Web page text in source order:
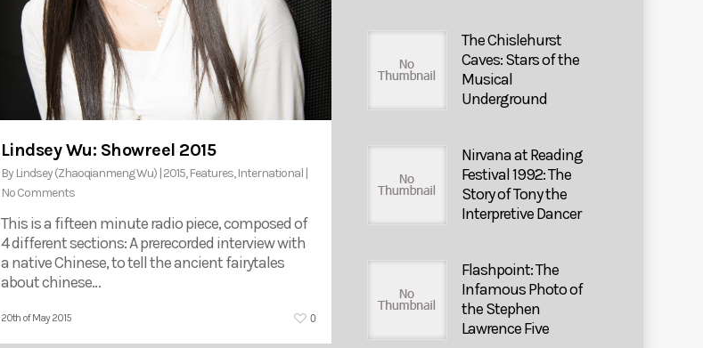
Lindsey Wu: Showreel 2015
By Lindsey (Zhaoqianmeng Wu) |2015,Features,International |
No Comments
This is a fifteen minute radio piece, composed of
4 different sections: A prerecorded interview with
a native Chinese, to tell the ancient fairytales
about chinese…
20th of May 2015 0
The Chislehurst
Caves: Stars of the
Musical
Underground
Nirvana at Reading
Festival 1992: The
Story of Tony the
Interpretive Dancer
Flashpoint: The
Infamous Photo of
the Stephen
Lawrence Five